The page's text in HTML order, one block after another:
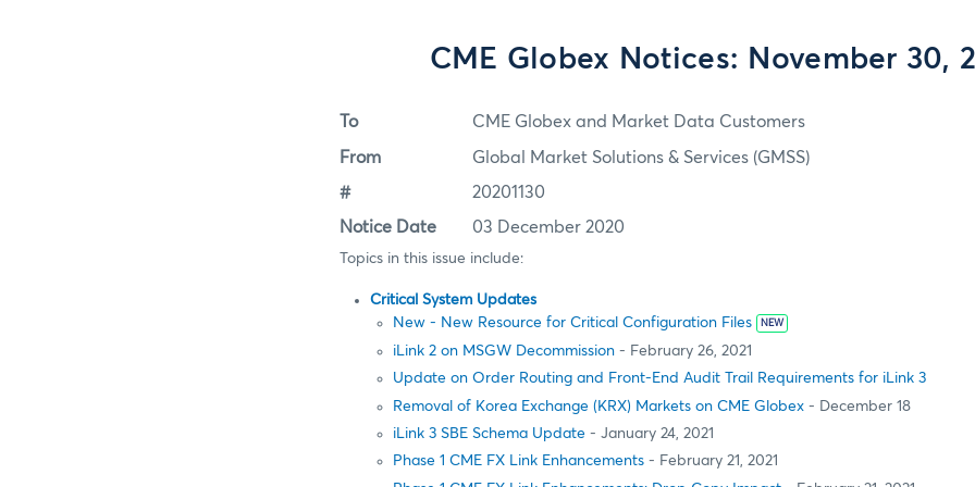
CME Globex Notices: November 30,
To CME Globex and Market Data Customers
From Global Market Solutions & Services (GMSS)
# 20201130
Notice Date 03 December 2020
Topics in this issue include:
Critical System Updates
New - New Resource for Critical Configuration Files
NEW
iLink 2 on MSGW Decommission - February 26, 2021
Update on Order Routing and Front-End Audit Trail Requirements for iLink 3
Removal of Korea Exchange (KRX) Markets on CME Globex - December 18
iLink 3 SBE Schema Update - January 24, 2021
Phase 1 CME FX Link Enhancements - February 21, 2021